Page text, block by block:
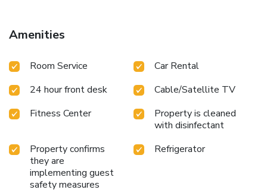
Amenities
Room Service
Car Rental
24 hour front desk
Cable/Satellite TV
Fitness Center
Property is cleaned
with disinfectant
Property confirms
they are
implementing guest
safety measures
Refrigerator